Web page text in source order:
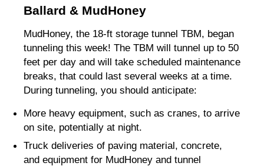
Ballard & MudHoney
MudHoney, the 18-ft storage tunnel TBM, began
tunneling this week! The TBM will tunnel up to 50
feet per day and will take scheduled maintenance
breaks, that could last several weeks at a time.
During tunneling, you should anticipate:
More heavy equipment, such as cranes, to arrive
on site, potentially at night.
Truck deliveries of paving material, concrete,
and equipment for MudHoney and tunnel